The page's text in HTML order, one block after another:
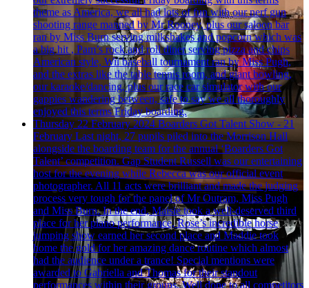
theme as America, we all had lots of fun with our nerf gun
shooting range manned by Mr Rooney, plus our saloon bar
ran by Miss Burn serving milkshakes and popcorn which was
a big hit , Pam’s rock and roll diner serving pizza and chips
American style, Wii baseball tournament ran by Miss Pugh,
and the extras like the table tennis room, and giant bowling,
our karaoke/dancing, plus our race car simulator with our
gappies wandering between, safe to say we all thoroughly
enjoyed this terms Friday boarding.
Thursday 22 February 2024 Boarders Got Talent Show - 21
February Last night, 27 pupils piled into the Morrison Hall
alongside the boarding team for the annual ‘Boarders Got
Talent’ competition. Gap Student Russell was our entertaining
host for the evening while Rebecca was our official event
photographer. All 11 acts were brilliant and made the judging
process very tough for the panel of Mr Outram, Miss Pugh
and Miss Burn. In the end, Maisie took a well-deserved third
place for her piano performance, Rose’s incredible horse
jumping show earned her second place and Maddie took
home the gold for her amazing dance routine which almost
had the audience under a trance! Special mentions were
awarded to Gabriella and Thomas for their standout
performances within their groups. Well done to all competitors